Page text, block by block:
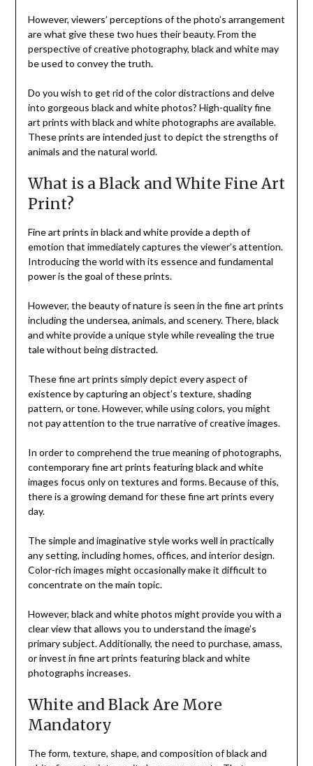
However, viewers’ perceptions of the photo’s arrangement
are what give these two hues their beauty. From the
perspective of creative photography, black and white may
be used to convey the truth.
Do you wish to get rid of the color distractions and delve
into gorgeous black and white photos? High-quality fine
art prints with black and white photographs are available.
These prints are intended just to depict the strengths of
animals and the natural world.
What is a Black and White Fine Art
Print?
Fine art prints in black and white provide a depth of
emotion that immediately captures the viewer’s attention.
Introducing the world with its essence and fundamental
power is the goal of these prints.
However, the beauty of nature is seen in the fine art prints
including the undersea, animals, and scenery. There, black
and white provide a unique style while revealing the true
tale without being distracted.
These fine art prints simply depict every aspect of
existence by capturing an object’s texture, shading
pattern, or tone. However, while using colors, you might
not pay attention to the true narrative of creative images.
In order to comprehend the true meaning of photographs,
contemporary fine art prints featuring black and white
images focus only on textures and forms. Because of this,
there is a growing demand for these fine art prints every
day.
The simple and imaginative style works well in practically
any setting, including homes, offices, and interior design.
Color-rich images might occasionally make it difficult to
concentrate on the main topic.
However, black and white photos might provide you with a
clear view that allows you to understand the image’s
primary subject. Additionally, the need to purchase, amass,
or invest in fine art prints featuring black and white
photographs increases.
White and Black Are More
Mandatory
The form, texture, shape, and composition of black and